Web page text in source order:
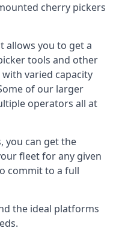
cherry pickers
allows you to get a
tools and other
varied capacity
of our larger
operators all at
you can get the
fleet for any given
commit to a full
the ideal platforms